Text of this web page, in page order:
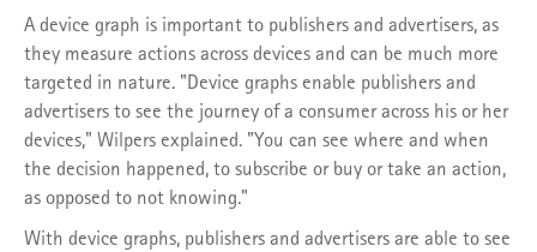
A device graph is important to publishers and advertisers, as
they measure actions across devices and can be much more
targeted in nature. "Device graphs enable publishers and
advertisers to see the journey of a consumer across his or her
devices," Wilpers explained. "You can see where and when
the decision happened, to subscribe or buy or take an action,
as opposed to not knowing."
With device graphs, publishers and advertisers are able to see